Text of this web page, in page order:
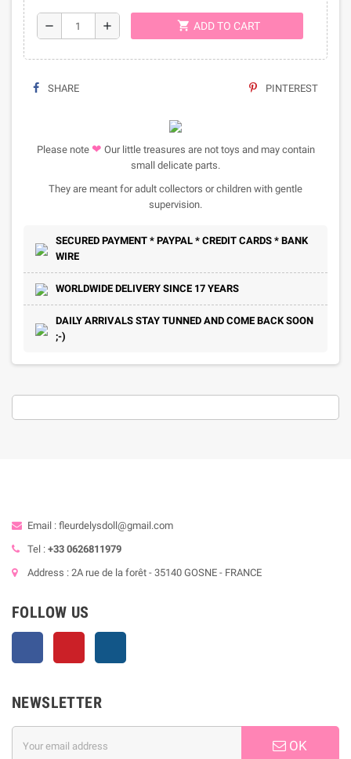
remove add shopping_cart ADD TO CART
SHARE PINTEREST
Please note ❤ Our little treasures are not toys and may contain
small delicate parts.
They are meant for adult collectors or children with gentle
supervision.
SECURED PAYMENT * PAYPAL * CREDIT CARDS * BANK
WIRE
WORLDWIDE DELIVERY SINCE 17 YEARS
DAILY ARRIVALS STAY TUNNED AND COME BACK SOON
;-)
Email : fleurdelysdoll@gmail.com
Tel : +33 0626811979
Address : 2A rue de la forêt - 35140 GOSNE - FRANCE
FOLLOW US
NEWSLETTER
OK